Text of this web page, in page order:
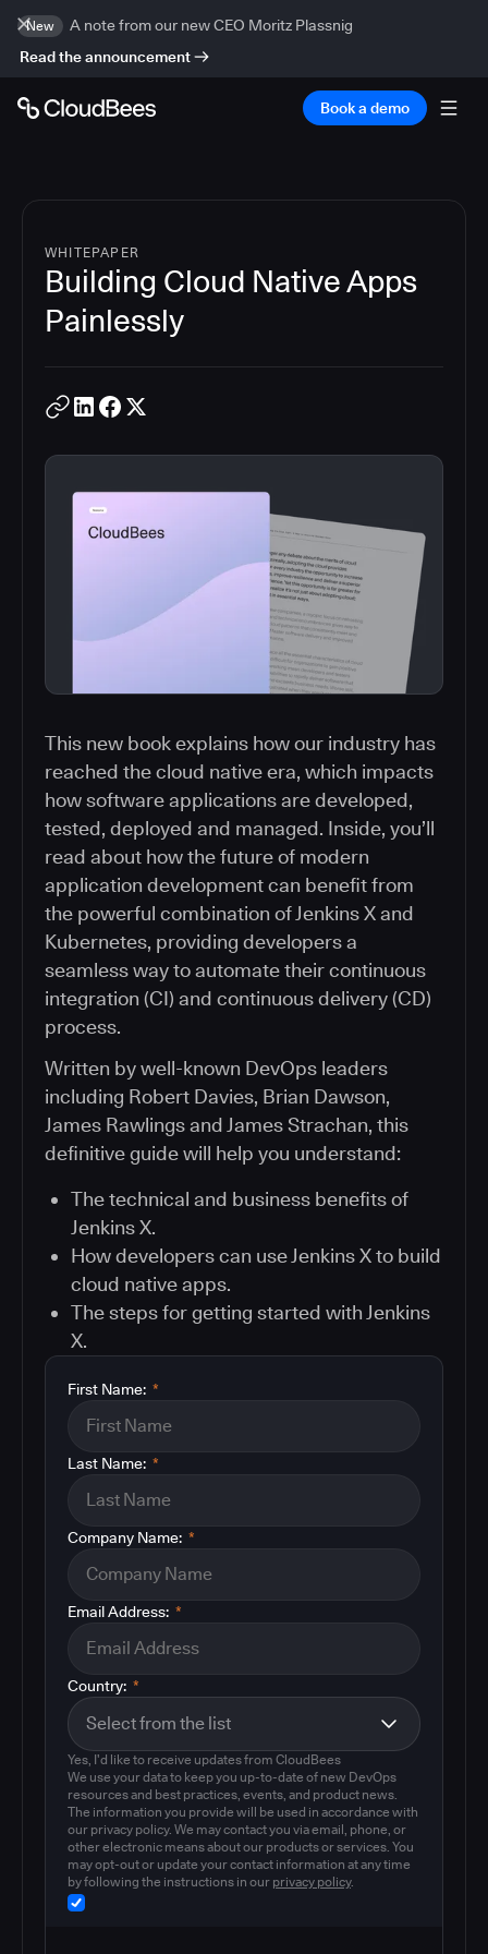
New
A note from our new CEO Moritz Plassnig
Read the announcement
Book a demo
WHITEPAPER
Building Cloud Native Apps
Painlessly
This new book explains how our industry has
reached the cloud native era, which impacts
how software applications are developed,
tested, deployed and managed. Inside, you’ll
read about how the future of modern
application development can benefit from
the powerful combination of Jenkins X and
Kubernetes, providing developers a
seamless way to automate their continuous
integration (CI) and continuous delivery (CD)
process.
Written by well-known DevOps leaders
including Robert Davies, Brian Dawson,
James Rawlings and James Strachan, this
definitive guide will help you understand:
The technical and business benefits of
Jenkins X.
How developers can use Jenkins X to build
cloud native apps.
The steps for getting started with Jenkins
X.
*
First Name:
*
Last Name:
*
Company Name:
*
Email Address:
*
Country:
Yes, I'd like to receive updates from CloudBees
We use your data to keep you up-to-date of new DevOps
resources and best practices, events, and product news.
The information you provide will be used in accordance with
our privacy policy. We may contact you via email, phone, or
other electronic means about our products or services. You
may opt-out or update your contact information at any time
by following the instructions in our privacy policy.